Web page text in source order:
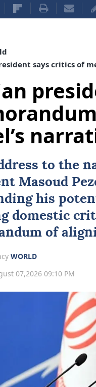
says critics of
to the
Masoud
his
domestic
of
WORLD
07,2026 09:10 PM